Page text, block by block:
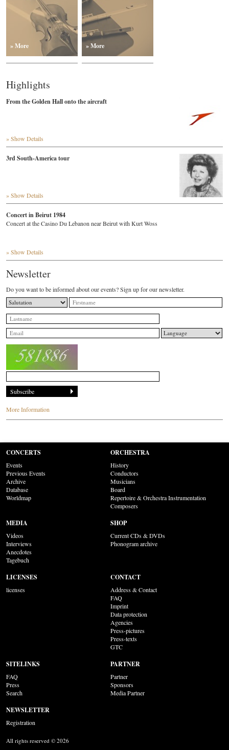
» More » More
Highlights
From the Golden Hall onto the aircraft
» Show Details
3rd South-America tour
» Show Details
Concert in Beirut 1984
Concert at the Casino Du Lebanon near Beirut with Kurt Woss
» Show Details
Newsletter
Do you want to be informed about our events? Sign up for our newsletter.
More Information
CONCERTS
Events
Previous Events
Archive
Database
Worldmap
ORCHESTRA
History
Conductors
Musicians
Board
Repertoire & Orchestra Instrumentation
Composers
MEDIA
Videos
Interviews
Anecdotes
Tagebuch
SHOP
Current CDs & DVDs
Phonogram archive
LICENSES
licenses
CONTACT
Address & Contact
FAQ
Imprint
Data protection
Agencies
Press-pictures
Press-texts
GTC
SITELINKS
FAQ
Press
Search
PARTNER
Partner
Sponsors
Media Partner
NEWSLETTER
Registration
All rights reserved © 2026